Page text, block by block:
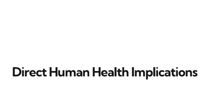
Direct Human Health Implications